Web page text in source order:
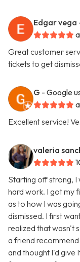
Edgar vega
Great customer
tickets to get
G - Google
Excellent service!
valeria
Starting off strong, I
hard work. I got my
as to how I was
dismissed. I first
realized that wasn't
a friend
and thought I'd give